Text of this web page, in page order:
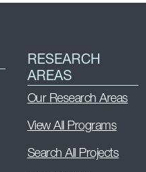
RESEARCH
AREAS
Our Research Areas
View All Programs
Search All Projects